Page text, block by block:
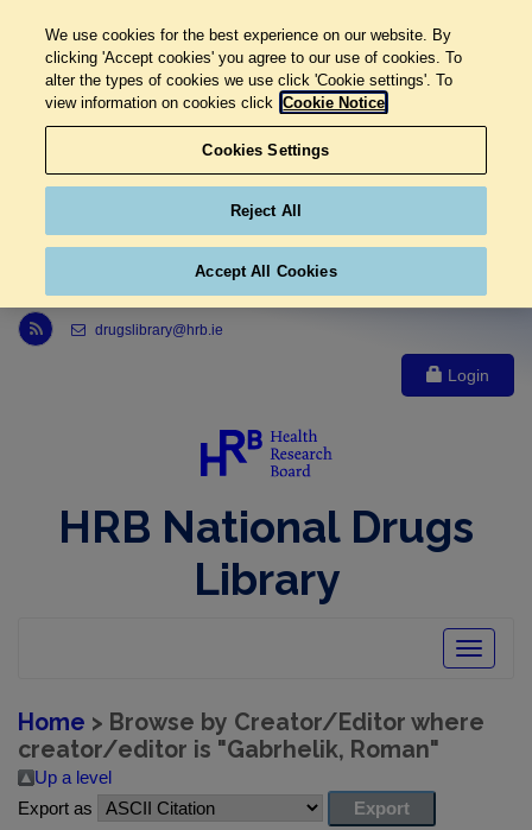
Link to Health Research Board r s s feed, opens in new window
drugslibrary@hrb.ie
Login
HRB National Drugs
Library
Toggle
Home > Browse by Creator/Editor where
creator/editor is "Gabrhelik, Roman"
Up a level
Export as
We use cookies for the best experience on our website. By
clicking 'Accept cookies' you agree to our use of cookies. To
alter the types of cookies we use click 'Cookie settings'. To
view information on cookies click Cookie Notice
Cookies Settings
Reject All
Accept All Cookies